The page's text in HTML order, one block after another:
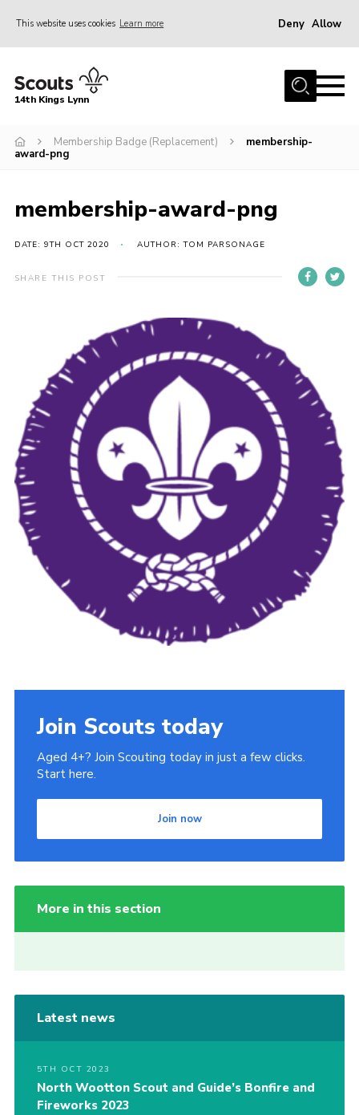
This website uses cookies Learn more Deny Allow
Home
Join
Events
Youth Programme
Useful Resources
Cookies
Join
14th Kings Lynn
Membership Badge (Replacement)
membership-
award-png
membership-award-png
DATE: 9TH OCT 2020 AUTHOR: TOM PARSONAGE
SHARE THIS POST
Join Scouts today
Aged 4+? Join Scouting today in just a few clicks.
Start here.
Join now
More in this section
Latest news
5TH OCT 2023
North Wootton Scout and Guide’s Bonfire and
Fireworks 2023